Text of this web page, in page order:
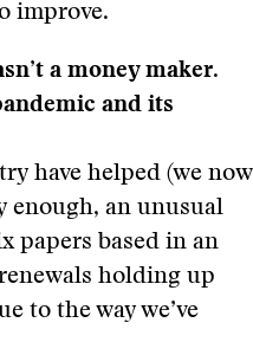
improve.
a money maker.
and its
have helped (we now
enough, an unusual
papers based in an
holding up
to the way we’ve